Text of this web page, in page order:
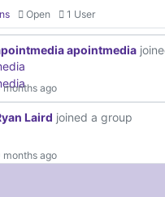
Open 1 User
apointmedia
months ago
Laird joined a group
months ago